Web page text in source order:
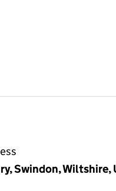
Swindon, Wiltshire,